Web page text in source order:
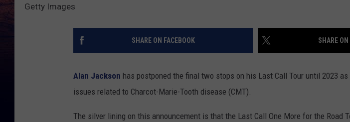
Getty Images
SHARE ON FACEBOOK SHARE
Alan Jackson has postponed the final two stops on his Last Call Tour until 2023
issues related to Charcot-Marie-Tooth disease (CMT).
The silver lining on this announcement is that the Last Call One More for the Road